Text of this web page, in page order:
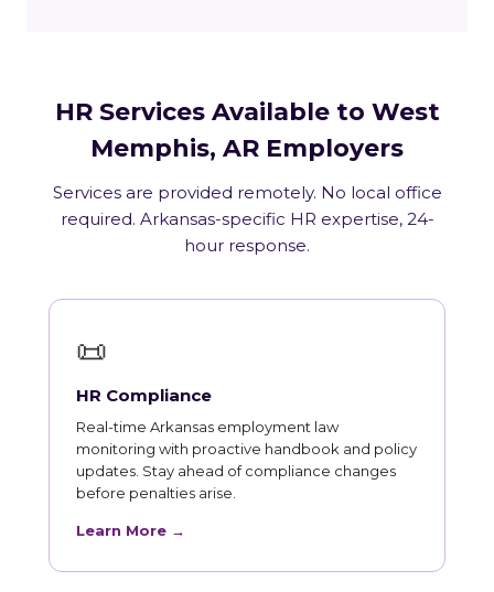
HR Services Available to West
Memphis, AR Employers
Services are provided remotely. No local office
required. Arkansas-specific HR expertise, 24-
hour response.
📜
HR Compliance
Real-time Arkansas employment law
monitoring with proactive handbook and policy
updates. Stay ahead of compliance changes
before penalties arise.
Learn More →